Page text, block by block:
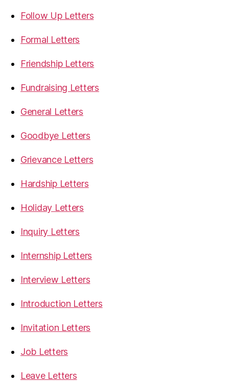
Follow Up Letters
Formal Letters
Friendship Letters
Fundraising Letters
General Letters
Goodbye Letters
Grievance Letters
Hardship Letters
Holiday Letters
Inquiry Letters
Internship Letters
Interview Letters
Introduction Letters
Invitation Letters
Job Letters
Leave Letters